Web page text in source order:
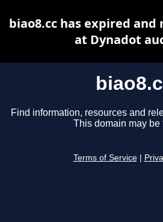
Find information, resources and
This domain may be
Terms of Service
biao8.cc has expired and
at Dynadot